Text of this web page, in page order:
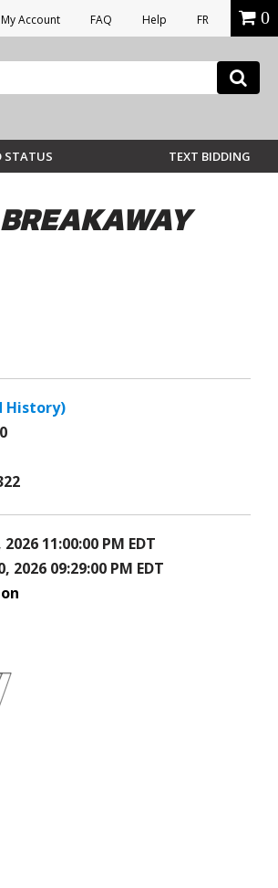
My Account FAQ Help FR 0
STATUS TEXT BIDDING
History)
2026 11:00:00 PM EDT
2026 09:29:00 PM EDT